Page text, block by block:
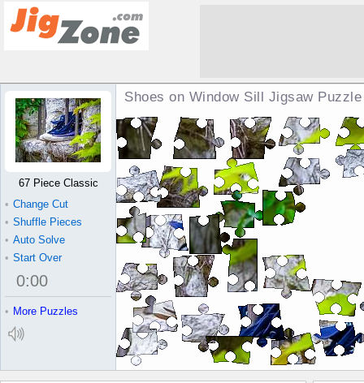
Shoes on Window Sill Jigsaw Puzzle
67 Piece Classic
• Change Cut
• Shuffle Pieces
• Auto Solve
• Start Over
0:00
• More Puzzles